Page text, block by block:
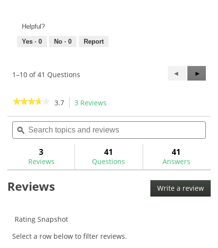
Helpful?
Yes · 0 No · 0 Report
1–10 of 41 Questions
Previous
Questions
◄
Next
►
★★★★★
★★★★★
of
5
Read
for
Taper
Iron
Shafts
3.7 3 Reviews
will
navigate
reviews.
Search
topics
and
ϙ
3
Reviews
41
Questions
41
Answers
Reviews Write a review
This
Rating Snapshot
Select a row below to filter reviews.